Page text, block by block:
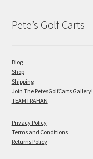
Pete’s Golf Carts
Blog
Shop
Shipping
Join The PetesGolfCarts Gallery!
TEAMTRAHAN
Privacy Policy
Terms and Conditions
Returns Policy